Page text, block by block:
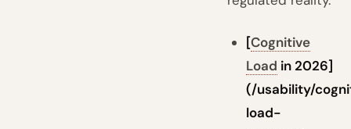
[Cognitive
Load in 2026]
(/usability/
load-